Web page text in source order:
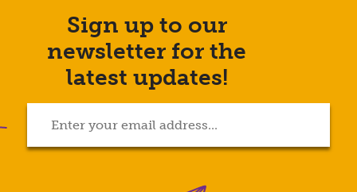
Sign up to our
newsletter for the
latest updates!
Enter
your
email
(Required)